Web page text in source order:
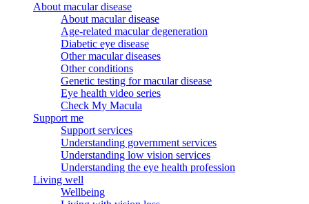
About macular disease
About macular disease
Age-related macular degeneration
Diabetic eye disease
Other macular diseases
Other conditions
Genetic testing for macular disease
Eye health video series
Check My Macula
Support me
Support services
Understanding government services
Understanding low vision services
Understanding the eye health profession
Living well
Wellbeing